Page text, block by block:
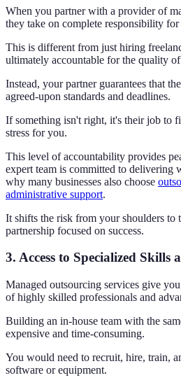
When you partner with a provider of
they take on complete responsibility
This is different from just hiring
ultimately accountable for the quality
Instead, your partner guarantees that
agreed-upon standards and deadlines.
If something isn't right, it's their job to
stress for you.
This level of accountability provides
expert team is committed to delivering
why many businesses also choose
administrative support.
It shifts the risk from your shoulders to
partnership focused on success.
3. Access to Specialized Skills
Managed outsourcing services give
of highly skilled professionals and
Building an in-house team with the
expensive and time-consuming.
You would need to recruit, hire, train,
software or equipment.